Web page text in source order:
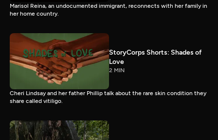
Marisol Reina, an undocumented immigrant, reconnects with her family in
her home country.
StoryCorps Shorts: Shades of
Love
2 MIN
Cheri Lindsay and her father Phillip talk about the rare skin condition they
share called vitiligo.